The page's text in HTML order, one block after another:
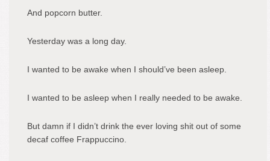
And popcorn butter.
Yesterday was a long day.
I wanted to be awake when I should’ve been asleep.
I wanted to be asleep when I really needed to be awake.
But damn if I didn’t drink the ever loving shit out of some
decaf coffee Frappuccino.